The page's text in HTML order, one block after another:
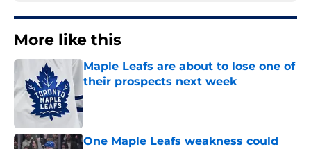
More like this
Maple Leafs are about to lose one of
their prospects next week
Published by on Invalid Date
One Maple Leafs weakness could